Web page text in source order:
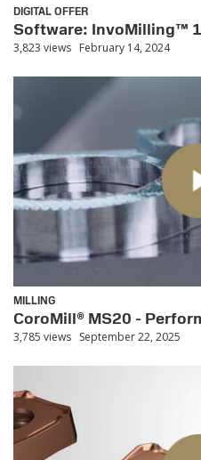
DIGITAL OFFER
Software: InvoMilling™
3,823 views February 14, 2024
MILLING
CoroMill® MS20 -
3,785 views September 22, 2025